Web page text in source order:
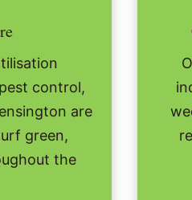
control,
are
green,
the